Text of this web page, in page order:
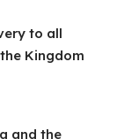
to all
Kingdom
and the